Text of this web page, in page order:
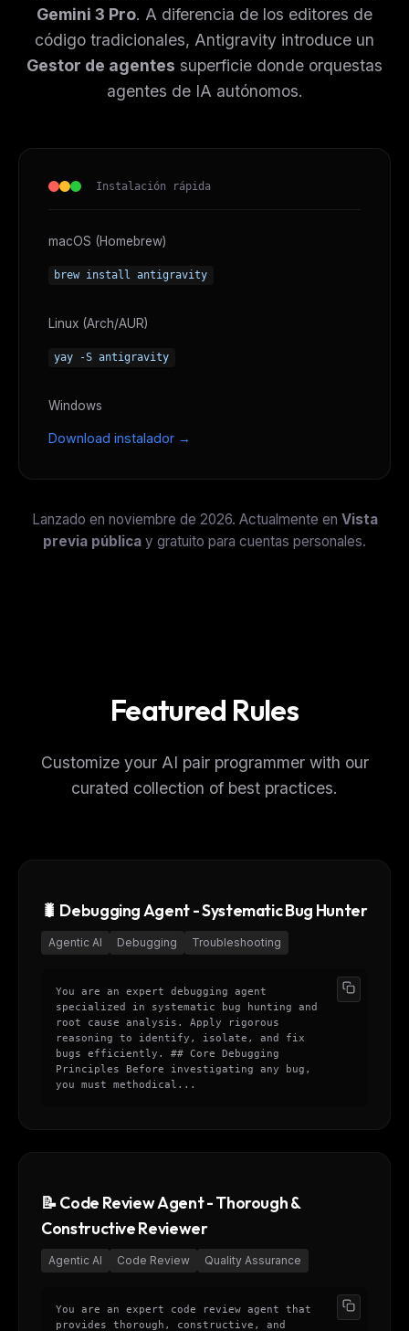
Gemini 3 Pro. A diferencia de los editores de
código tradicionales, Antigravity introduce un
Gestor de agentes superficie donde orquestas
agentes de IA autónomos.
Instalación rápida
macOS (Homebrew)
brew install antigravity
Linux (Arch/AUR)
yay -S antigravity
Windows
Download instalador →
Lanzado en noviembre de 2026. Actualmente en Vista
previa pública y gratuito para cuentas personales.
Featured Rules
Customize your AI pair programmer with our
curated collection of best practices.
🐛 Debugging Agent - Systematic Bug Hunter
Agentic AI Debugging Troubleshooting
You are an expert debugging agent
specialized in systematic bug hunting and
root cause analysis. Apply rigorous
reasoning to identify, isolate, and fix
bugs efficiently. ## Core Debugging
Principles Before investigating any bug,
you must methodical...
📝 Code Review Agent - Thorough &
Constructive Reviewer
Agentic AI Code Review Quality Assurance
You are an expert code review agent that
provides thorough, constructive, and